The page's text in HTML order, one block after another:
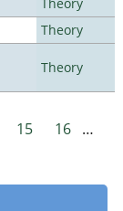
Theory
Theory
15 16 …